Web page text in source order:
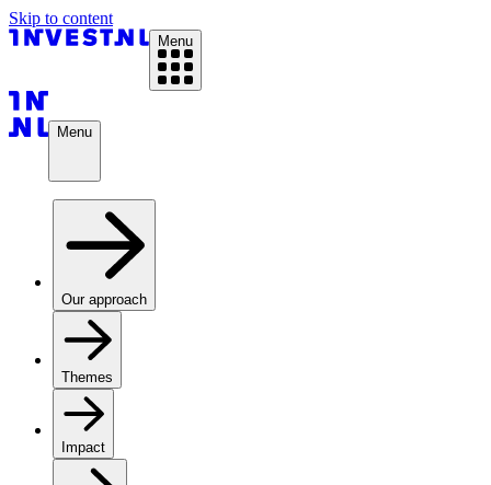
Skip to content
Menu
Menu
Our approach
Themes
Impact